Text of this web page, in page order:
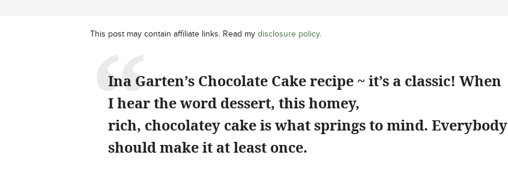
This post may contain affiliate links. Read my disclosure policy.
Ina Garten’s Chocolate Cake recipe ~ it’s a classic! When
I hear the word dessert, this homey,
rich, chocolatey cake is what springs to mind. Everybody
should make it at least once.